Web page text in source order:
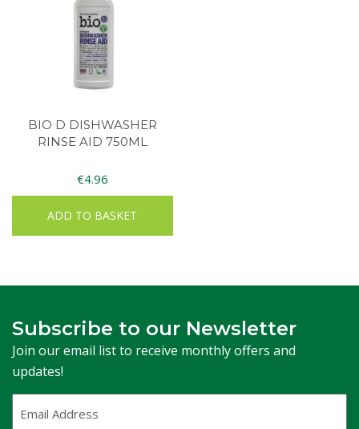
BIO D DISHWASHER
RINSE AID 750ML
€4.96
ADD TO BASKET
Subscribe to our Newsletter
Join our email list to receive monthly offers and
updates!
Address(Required)